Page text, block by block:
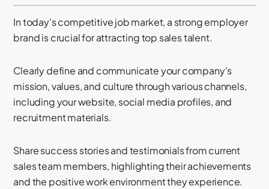
In today's competitive job market, a strong employer
brand is crucial for attracting top sales talent.
Clearly define and communicate your company's
mission, values, and culture through various channels,
including your website, social media profiles, and
recruitment materials.
Share success stories and testimonials from current
sales team members, highlighting their achievements
and the positive work environment they experience.